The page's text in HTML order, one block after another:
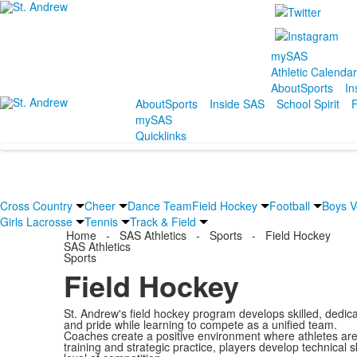
mySAS
Athletic Calendar
AboutSports
AboutSports Inside SAS School Spirit
mySAS
Quicklinks
Cross Country Cheer Dance TeamField Hockey Football Boys
Girls Lacrosse
Tennis
Track & Field
Home - SAS Athletics - Sports - Field Hockey
SAS Athletics
Sports
Field Hockey
St. Andrew's field hockey program develops skilled,
and pride while learning to compete as a unified team.
Coaches create a positive environment where athletes
training and strategic practice, players develop technical